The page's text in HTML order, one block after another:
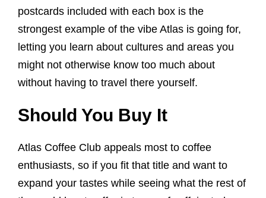
postcards included with each box is the
strongest example of the vibe Atlas is going for,
letting you learn about cultures and areas you
might not otherwise know too much about
without having to travel there yourself.
Should You Buy It
Atlas Coffee Club appeals most to coffee
enthusiasts, so if you fit that title and want to
expand your tastes while seeing what the rest of